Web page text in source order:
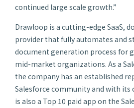
continued large scale growth.”
Drawloop is a cutting-edge SaaS,
provider that fully automates and
document generation process for
mid-market organizations. As a
the company has an established
Salesforce community and with its
is also a Top 10 paid app on the